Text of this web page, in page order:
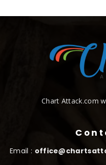
Chart Attack.com
Email :